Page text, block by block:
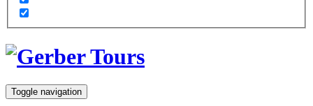
Toggle navigation